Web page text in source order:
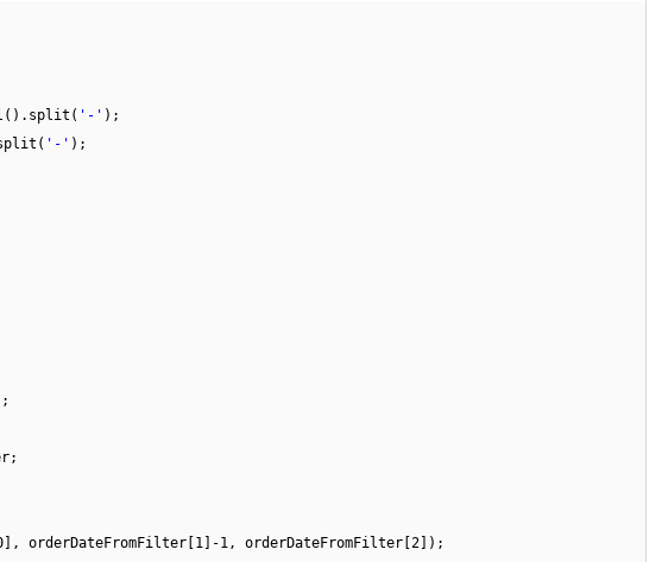
'-' );
'-' );
orderDateFromFilter[1]-1, orderDateFromFilter[2]);